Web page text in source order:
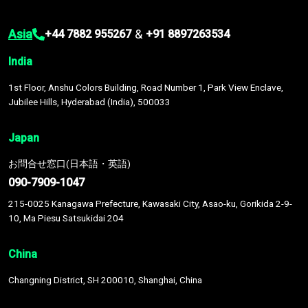
Asia +44 7882 955267 & +91 8897263534
India
1st Floor, Anshu Colors Building, Road Number 1, Park View Enclave,
Jubilee Hills, Hyderabad (India), 500033
Japan
お問合せ窓口(日本語・英語)
090-7909-1047
215-0025 Kanagawa Prefecture, Kawasaki City, Asao-ku, Gorikida 2-9-
10, Ma Piesu Satsukidai 204
China
Changning District, SH 200010, Shanghai, China